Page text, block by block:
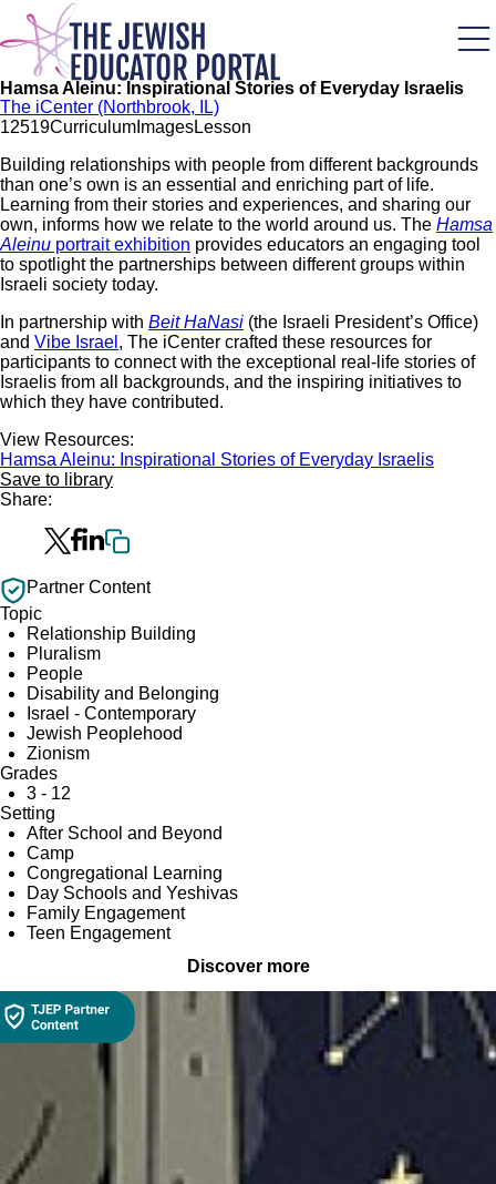
Skip
main
content
Hamsa Aleinu: Inspirational Stories of Everyday Israelis
The iCenter (Northbrook, IL)
12519Curriculum ImagesLesson
Building relationships with people from different backgrounds
than one’s own is an essential and enriching part of life.
Learning from their stories and experiences, and sharing our
own, informs how we relate to the world around us. The Hamsa
Aleinu portrait exhibition provides educators an engaging tool
to spotlight the partnerships between different groups within
Israeli society today.
In partnership with Beit HaNasi (the Israeli President’s Office)
and Vibe Israel , The iCenter crafted these resources for
participants to connect with the exceptional real-life stories of
Israelis from all backgrounds, and the inspiring initiatives to
which they have contributed.
View Resources:
Hamsa Aleinu: Inspirational Stories of Everyday Israelis
Save to library
Share:
Partner Content
Topic
Relationship Building
Pluralism
People
Disability and Belonging
Israel - Contemporary
Jewish Peoplehood
Zionism
Grades
3 - 12
Setting
After School and Beyond
Camp
Congregational Learning
Day Schools and Yeshivas
Family Engagement
Teen Engagement
Discover more